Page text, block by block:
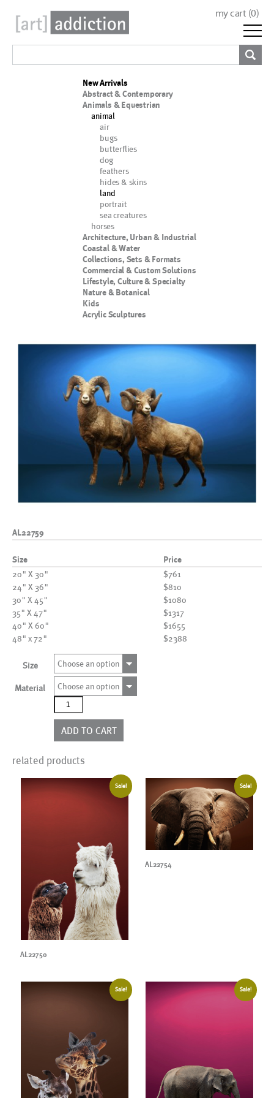
my cart (0)
New Arrivals
Abstract & Contemporary
Animals & Equestrian
animal
air
bugs
butterflies
dog
feathers
hides & skins
land
portrait
sea creatures
horses
Architecture, Urban & Industrial
Coastal & Water
Collections, Sets & Formats
Commercial & Custom Solutions
Lifestyle, Culture & Specialty
Nature & Botanical
Kids
Acrylic Sculptures
AL22759
Size Price
20" X 30"
$761
24" X 36"
$810
30" X 45"
$1080
35" X 47"
$1317
40" X 60"
$1655
48" x 72"
$2388
Size Choose an option
Material
Choose an option
AL22759
quantity
ADD TO CART
related products
Sale!
AL22750
Sale!
AL22754
Sale! Sale!